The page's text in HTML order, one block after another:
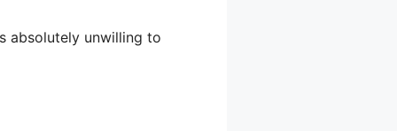
absolutely unwilling to